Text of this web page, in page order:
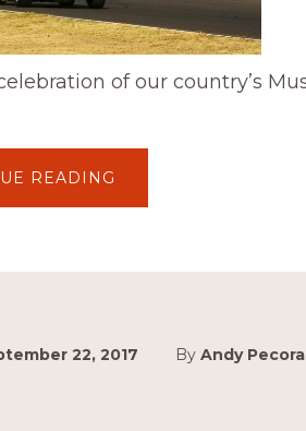
of our country’s
READING
MUSCLE
ANNOUNCED!
22, 2017 By Andy Pecora